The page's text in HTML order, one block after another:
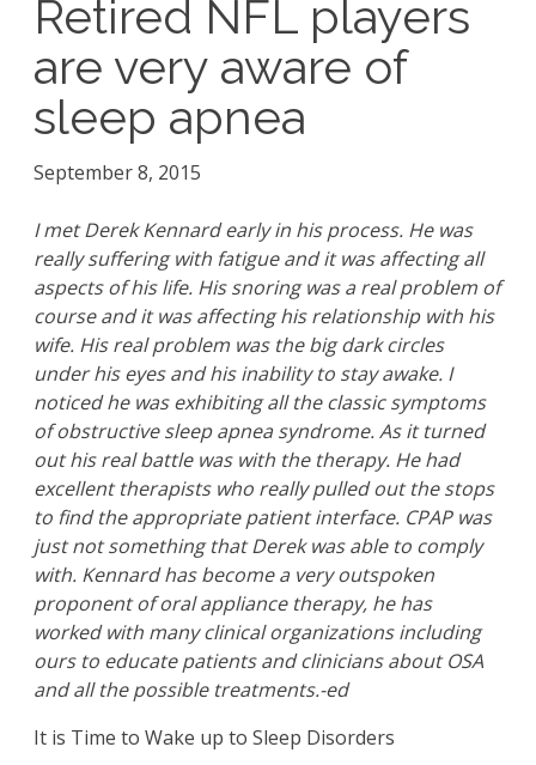
Retired NFL players
are very aware of
sleep apnea
September 8, 2015
I met Derek Kennard early in his process. He was
really suffering with fatigue and it was affecting all
aspects of his life. His snoring was a real problem of
course and it was affecting his relationship with his
wife. His real problem was the big dark circles
under his eyes and his inability to stay awake. I
noticed he was exhibiting all the classic symptoms
of obstructive sleep apnea syndrome. As it turned
out his real battle was with the therapy. He had
excellent therapists who really pulled out the stops
to find the appropriate patient interface. CPAP was
just not something that Derek was able to comply
with. Kennard has become a very outspoken
proponent of oral appliance therapy, he has
worked with many clinical organizations including
ours to educate patients and clinicians about OSA
and all the possible treatments.-ed
It is Time to Wake up to Sleep Disorders